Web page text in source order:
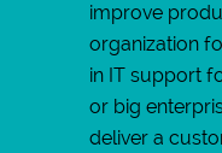
improve
organization
in IT support
or big
deliver a